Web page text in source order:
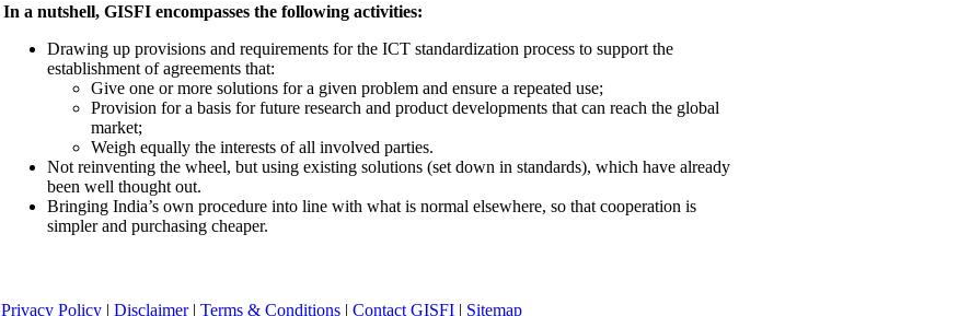
In a nutshell, GISFI encompasses the following activities:
Drawing up provisions and requirements for the ICT standardization process to support the
establishment of agreements that:
Give one or more solutions for a given problem and ensure a repeated use;
Provision for a basis for future research and product developments that can reach the global
market;
Weigh equally the interests of all involved parties.
Not reinventing the wheel, but using existing solutions (set down in standards), which have already
been well thought out.
Bringing India’s own procedure into line with what is normal elsewhere, so that cooperation is
simpler and purchasing cheaper.
Privacy Policy| Disclaimer| Terms & Conditions| Contact GISFI| Sitemap